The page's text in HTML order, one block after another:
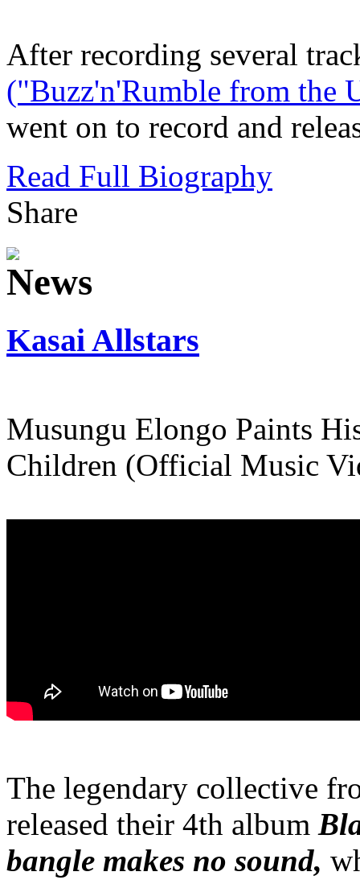
After recording several
("Buzz'n'Rumble from the
went on to record and
Read Full Biography
Share
Kasai Allstars
Musungu Elongo Paints
Children (Official Music
The legendary collective
released their 4th album
bangle makes no sound,